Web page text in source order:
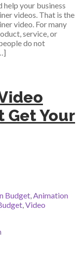
your business
videos. That is the
video. For many
service, or
do not
Get Your
Budget,Animation
,Video